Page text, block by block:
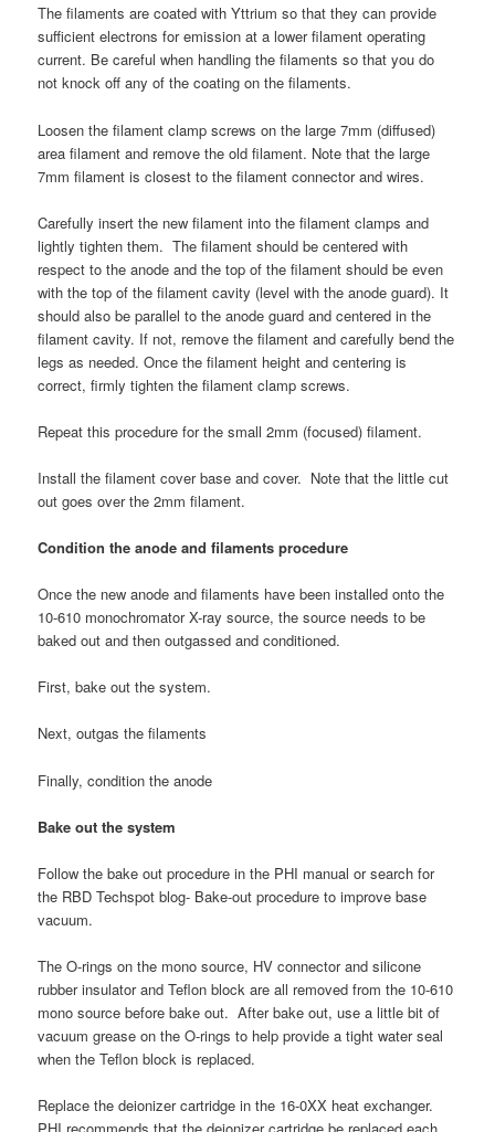
The filaments are coated with Yttrium so that they can provide
sufficient electrons for emission at a lower filament operating
current. Be careful when handling the filaments so that you do
not knock off any of the coating on the filaments.
Loosen the filament clamp screws on the large 7mm (diffused)
area filament and remove the old filament. Note that the large
7mm filament is closest to the filament connector and wires.
Carefully insert the new filament into the filament clamps and
lightly tighten them. The filament should be centered with
respect to the anode and the top of the filament should be even
with the top of the filament cavity (level with the anode guard). It
should also be parallel to the anode guard and centered in the
filament cavity. If not, remove the filament and carefully bend the
legs as needed. Once the filament height and centering is
correct, firmly tighten the filament clamp screws.
Repeat this procedure for the small 2mm (focused) filament.
Install the filament cover base and cover. Note that the little cut
out goes over the 2mm filament.
Condition the anode and filaments procedure
Once the new anode and filaments have been installed onto the
10-610 monochromator X-ray source, the source needs to be
baked out and then outgassed and conditioned.
First, bake out the system.
Next, outgas the filaments
Finally, condition the anode
Bake out the system
Follow the bake out procedure in the PHI manual or search for
the RBD Techspot blog- Bake-out procedure to improve base
vacuum.
The O-rings on the mono source, HV connector and silicone
rubber insulator and Teflon block are all removed from the 10-610
mono source before bake out. After bake out, use a little bit of
vacuum grease on the O-rings to help provide a tight water seal
when the Teflon block is replaced.
Replace the deionizer cartridge in the 16-0XX heat exchanger.